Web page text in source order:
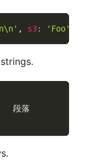
, s3: 'Foo'
段落